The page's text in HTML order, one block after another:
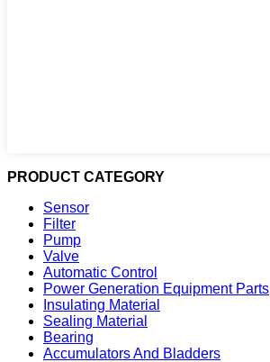
PRODUCT CATEGORY
Sensor
Filter
Pump
Valve
Automatic Control
Power Generation Equipment Parts
Insulating Material
Sealing Material
Bearing
Accumulators And Bladders